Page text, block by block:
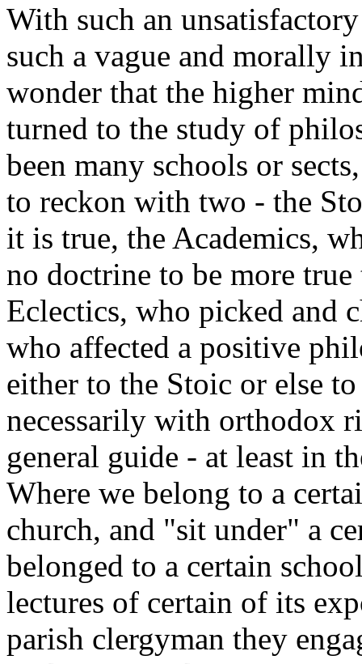
With such an
such a vague and morally
wonder that the higher
turned to the study of
been many schools or
to reckon with two - the
it is true, the Academics,
no doctrine to be more
Eclectics, who picked and
who affected a positive
either to the Stoic or else
necessarily with orthodox
general guide - at least in
Where we belong to a
church, and "sit under" a
belonged to a certain
lectures of certain of its
parish clergyman they